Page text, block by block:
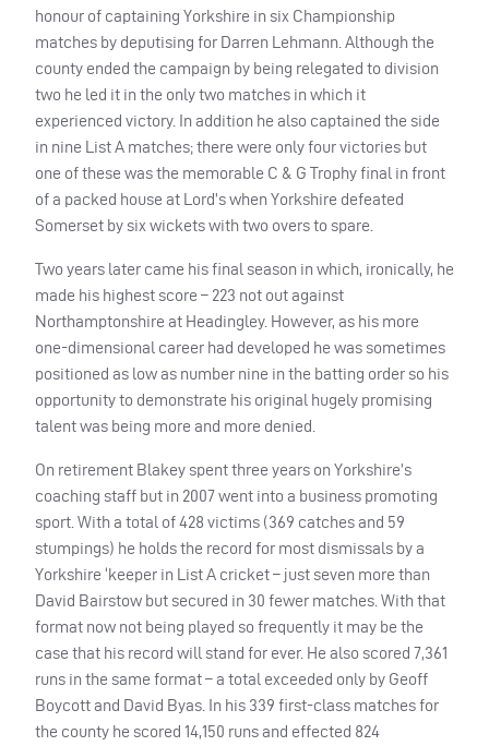
honour of captaining Yorkshire in six Championship
matches by deputising for Darren Lehmann. Although the
county ended the campaign by being relegated to division
two he led it in the only two matches in which it
experienced victory. In addition he also captained the side
in nine List A matches; there were only four victories but
one of these was the memorable C & G Trophy final in front
of a packed house at Lord’s when Yorkshire defeated
Somerset by six wickets with two overs to spare.
Two years later came his final season in which, ironically, he
made his highest score – 223 not out against
Northamptonshire at Headingley. However, as his more
one-dimensional career had developed he was sometimes
positioned as low as number nine in the batting order so his
opportunity to demonstrate his original hugely promising
talent was being more and more denied.
On retirement Blakey spent three years on Yorkshire’s
coaching staff but in 2007 went into a business promoting
sport. With a total of 428 victims (369 catches and 59
stumpings) he holds the record for most dismissals by a
Yorkshire ‘keeper in List A cricket – just seven more than
David Bairstow but secured in 30 fewer matches. With that
format now not being played so frequently it may be the
case that his record will stand for ever. He also scored 7,361
runs in the same format – a total exceeded only by Geoff
Boycott and David Byas. In his 339 first-class matches for
the county he scored 14,150 runs and effected 824